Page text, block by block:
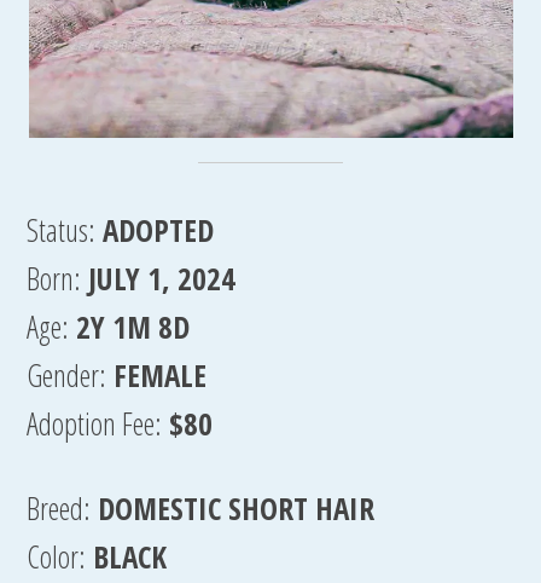
Status: ADOPTED
Born: JULY 1, 2024
Age: 2Y 1M 8D
Gender: FEMALE
Adoption Fee: $80
Breed: DOMESTIC SHORT HAIR
Color: BLACK